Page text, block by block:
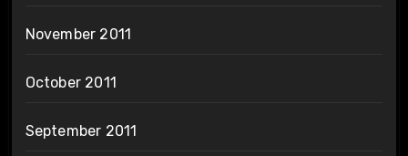
November 2011
October 2011
September 2011